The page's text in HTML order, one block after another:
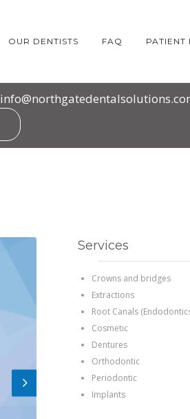
OUR DENTISTS FAQ PATIENT
Services
Crowns and bridges
Extractions
Root Canals
Cosmetic
Dentures
Orthodontic
Periodontic
Implants